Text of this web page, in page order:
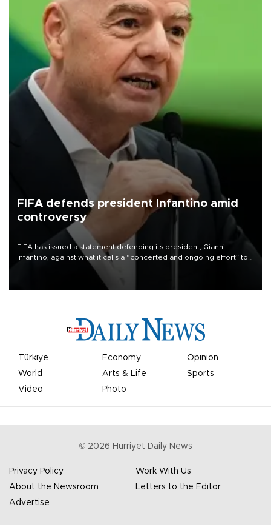
FIFA defends president Infantino amid
controversy
FIFA has issued a statement defending its president, Gianni
Infantino, against what it calls a “concerted and ongoing effort” to
undermine his leadership of the organization.
Türkiye Economy
Opinion
World
Arts & Life
Sports
Video
Photo
© 2026 Hürriyet Daily News
Privacy Policy
Work With Us
About the Newsroom
Letters to the Editor
Advertise